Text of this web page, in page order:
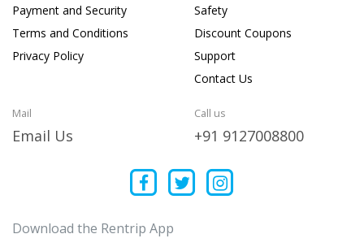
Payment and Security
Terms and Conditions
Privacy Policy
Safety
Discount Coupons
Support
Contact Us
Mail
Email Us
Call us
+91 9127008800
Download the Rentrip App